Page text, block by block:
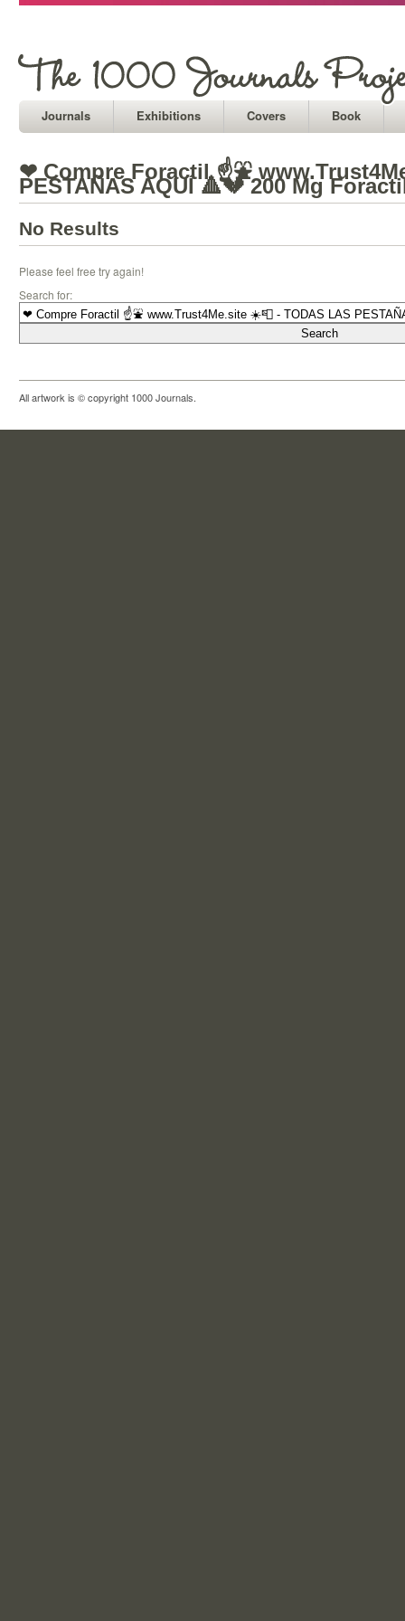
Journals Exhibitions Covers Book
❤ Compre Foractil ☝⛲
PESTAÑAS AQUÍ 🔺💔 200 Mg
No Results
Please feel free try again!
Search for:
All artwork is © copyright 1000 Journals.